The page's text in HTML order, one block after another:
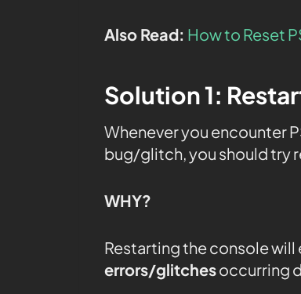
Also Read: How to Reset
Solution 1:
Whenever you encounter
bug/glitch, you should try
WHY?
Restarting the console will
errors/glitchesoccurring